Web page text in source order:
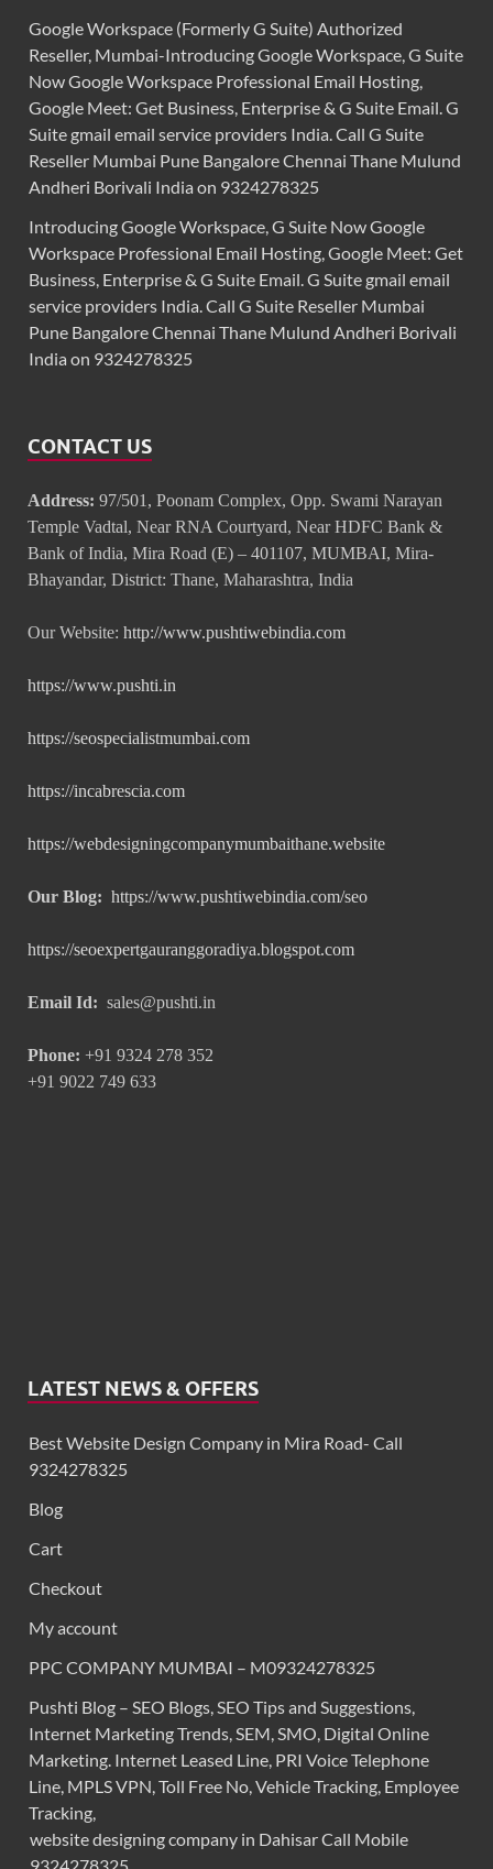
Google Workspace (Formerly G Suite) Authorized
Reseller, Mumbai-Introducing Google Workspace, G Suite
Now Google Workspace Professional Email Hosting,
Google Meet: Get Business, Enterprise & G Suite Email. G
Suite gmail email service providers India. Call G Suite
Reseller Mumbai Pune Bangalore Chennai Thane Mulund
Andheri Borivali India on 9324278325
Introducing Google Workspace, G Suite Now Google
Workspace Professional Email Hosting, Google Meet: Get
Business, Enterprise & G Suite Email. G Suite gmail email
service providers India. Call G Suite Reseller Mumbai
Pune Bangalore Chennai Thane Mulund Andheri Borivali
India on 9324278325
CONTACT US
Address: 97/501, Poonam Complex, Opp. Swami Narayan
Temple Vadtal, Near RNA Courtyard, Near HDFC Bank &
Bank of India, Mira Road (E) – 401107, MUMBAI, Mira-
Bhayandar, District: Thane, Maharashtra, India
Our Website: http://www.pushtiwebindia.com
https://www.pushti.in
https://seospecialistmumbai.com
https://incabrescia.com
https://webdesigningcompanymumbaithane.website
Our Blog: https://www.pushtiwebindia.com/seo
https://seoexpertgauranggoradiya.blogspot.com
Email Id: sales@pushti.in
Phone: +91 9324 278 352
+91 9022 749 633
LATEST NEWS & OFFERS
Best Website Design Company in Mira Road- Call
9324278325
Blog
Cart
Checkout
My account
PPC COMPANY MUMBAI – M09324278325
Pushti Blog – SEO Blogs, SEO Tips and Suggestions,
Internet Marketing Trends, SEM, SMO, Digital Online
Marketing. Internet Leased Line, PRI Voice Telephone
Line, MPLS VPN, Toll Free No, Vehicle Tracking, Employee
Tracking,
website designing company in Dahisar Call Mobile